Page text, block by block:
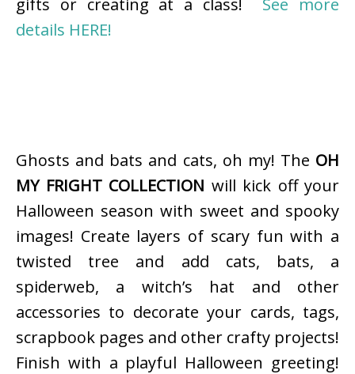
details HERE!
Ghosts and bats and cats, oh my! The OH
MY FRIGHT COLLECTION will kick off your
Halloween season with sweet and spooky
images! Create layers of scary fun with a
twisted tree and add cats, bats, a
spiderweb, a witch’s hat and other
accessories to decorate your cards, tags,
scrapbook pages and other crafty projects!
Finish with a playful Halloween greeting!